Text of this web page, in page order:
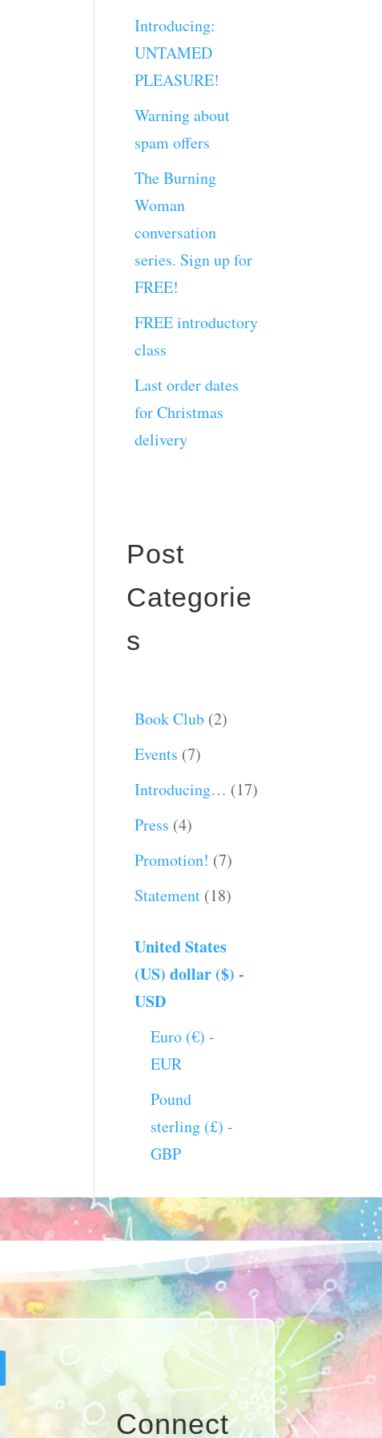
Introducing:
UNTAMED
PLEASURE!
Warning about
spam offers
The Burning
Woman
conversation
series. Sign up for
FREE!
FREE introductory
class
Last order dates
for Christmas
delivery
Post
Categorie
s
Book Club (2)
Events (7)
Introducing… (17)
Press (4)
Promotion! (7)
Statement (18)
United States
(US) dollar ($) -
USD
Euro (€) -
EUR
Pound
sterling (£) -
GBP
Connect